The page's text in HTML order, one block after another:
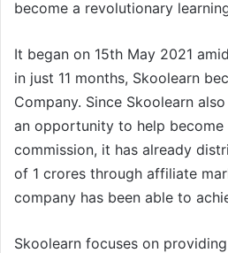
become a revolutionary
It began on 15th May 2021
in just 11 months, Skoolearn
Company. Since Skoolearn
an opportunity to help become
commission, it has already
of 1 crores through affiliate
company has been able to
Skoolearn focuses on